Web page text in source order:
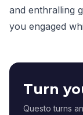
and enthralling
you engaged
Turn
Questo turns